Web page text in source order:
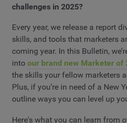
challenges in 2025?
Every year, we release a report
skills, and tools that marketers
coming year. In this Bulletin,
into our brand new Marketer of
the skills your fellow marketers
Plus, if you’re in need of a New
outline ways you can level up
Here's what you can learn from